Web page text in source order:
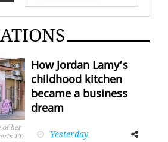
of her
TT.
How Jordan Lamy’s
childhood kitchen
became a business
dream
Yesterday
Facebook